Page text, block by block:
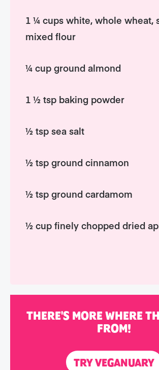
THERE'S MORE WHERE
FROM!
TRY VEGANUARY
1 ¼ cups white, whole wheat,
mixed flour
¼ cup ground almond
1 ½ tsp baking powder
½ tsp sea salt
½ tsp ground cinnamon
½ tsp ground cardamom
½ cup finely chopped dried